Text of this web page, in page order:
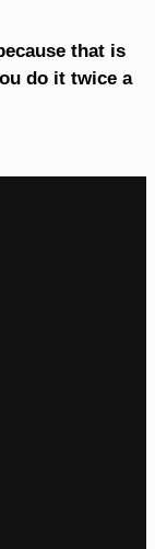
that is
do it twice a